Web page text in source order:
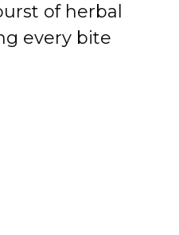
of herbal
every bite